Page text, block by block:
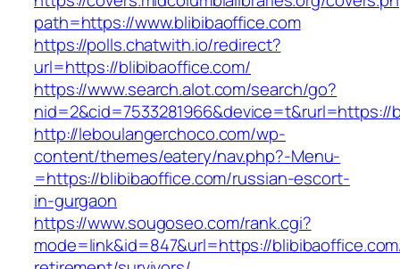
path=https://www.blibibaoffice.com
https://polls.chatwith.io/redirect?
url=https://blibibaoffice.com/
https://www.search.alot.com/search/go?
nid=2&cid=7533281966&device=t&rurl=https://
http://leboulangerchoco.com/wp-
content/themes/eatery/nav.php?-Menu-
=https://blibibaoffice.com/russian-escort-
in-gurgaon
https://www.sougoseo.com/rank.cgi?
mode=link&id=847&url=https://